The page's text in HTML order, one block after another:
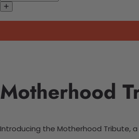
Motherhood
Introducing the Motherhood Tribute,